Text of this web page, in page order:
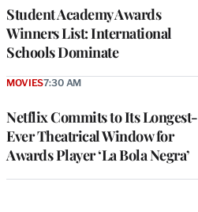
Student Academy Awards
Winners List: International
Schools Dominate
Netflix Commits to Its Longest-
Ever Theatrical Window for
Awards Player ‘La Bola Negra’
MOVIES7:30 AM